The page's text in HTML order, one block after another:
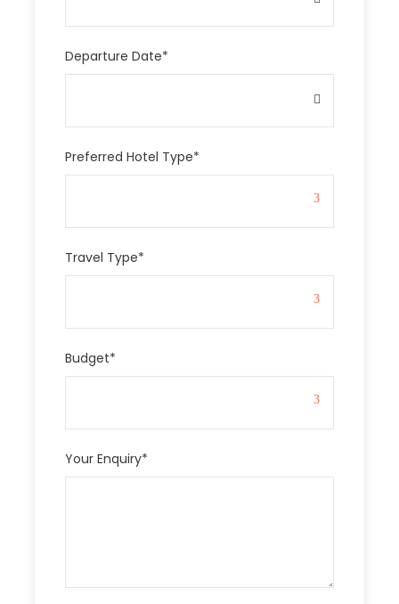
Departure Date*
Preferred Hotel Type*
Travel Type*
Budget*
Your Enquiry*